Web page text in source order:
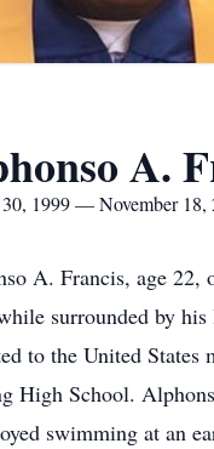
A.
1999 — November 18,
A. Francis, age 22,
surrounded by
to the United States
High School.
swimming at an